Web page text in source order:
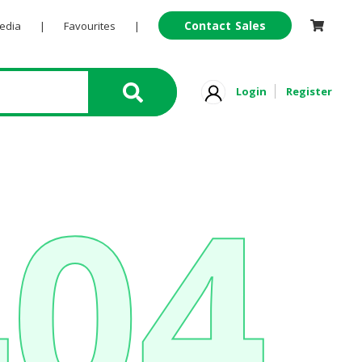
| Favourites | Contact Sales
Login Register